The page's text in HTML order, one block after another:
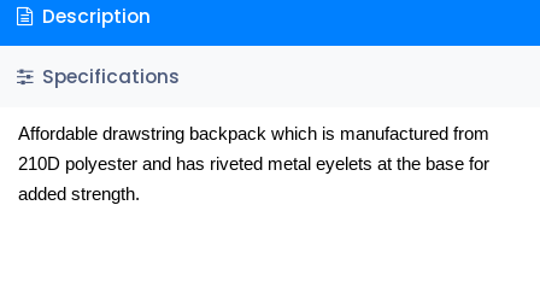
Description
Specifications
Affordable drawstring backpack which is manufactured from
210D polyester and has riveted metal eyelets at the base for
added strength.